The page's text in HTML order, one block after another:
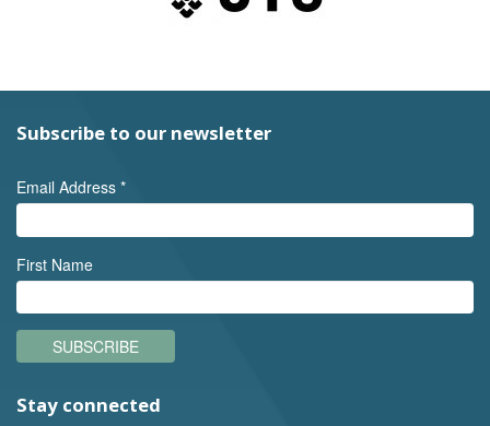
Subscribe to our newsletter
Email Address *
First Name
SUBSCRIBE
Stay connected